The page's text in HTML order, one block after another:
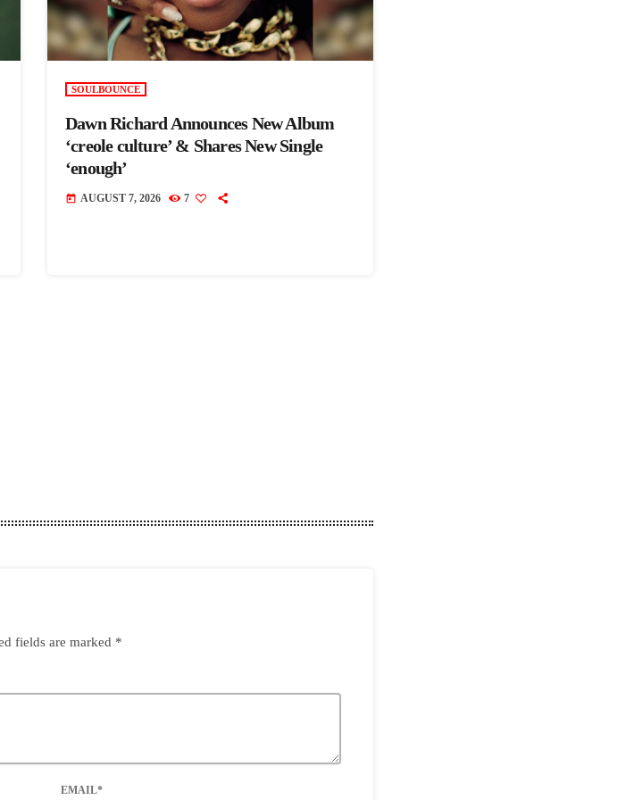
SOULBOUNCE
Dawn Richard Announces New Album
‘creole culture’ & Shares New Single
‘enough’
today AUGUST 7, 2026 7
fields are marked *
EMAIL*